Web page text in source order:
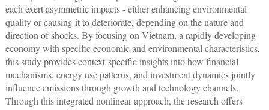
each exert asymmetric impacts - either enhancing environmental
quality or causing it to deteriorate, depending on the nature and
direction of shocks. By focusing on Vietnam, a rapidly developing
economy with specific economic and environmental characteristics,
this study provides context-specific insights into how financial
mechanisms, energy use patterns, and investment dynamics jointly
influence emissions through growth and technology channels.
Through this integrated nonlinear approach, the research offers